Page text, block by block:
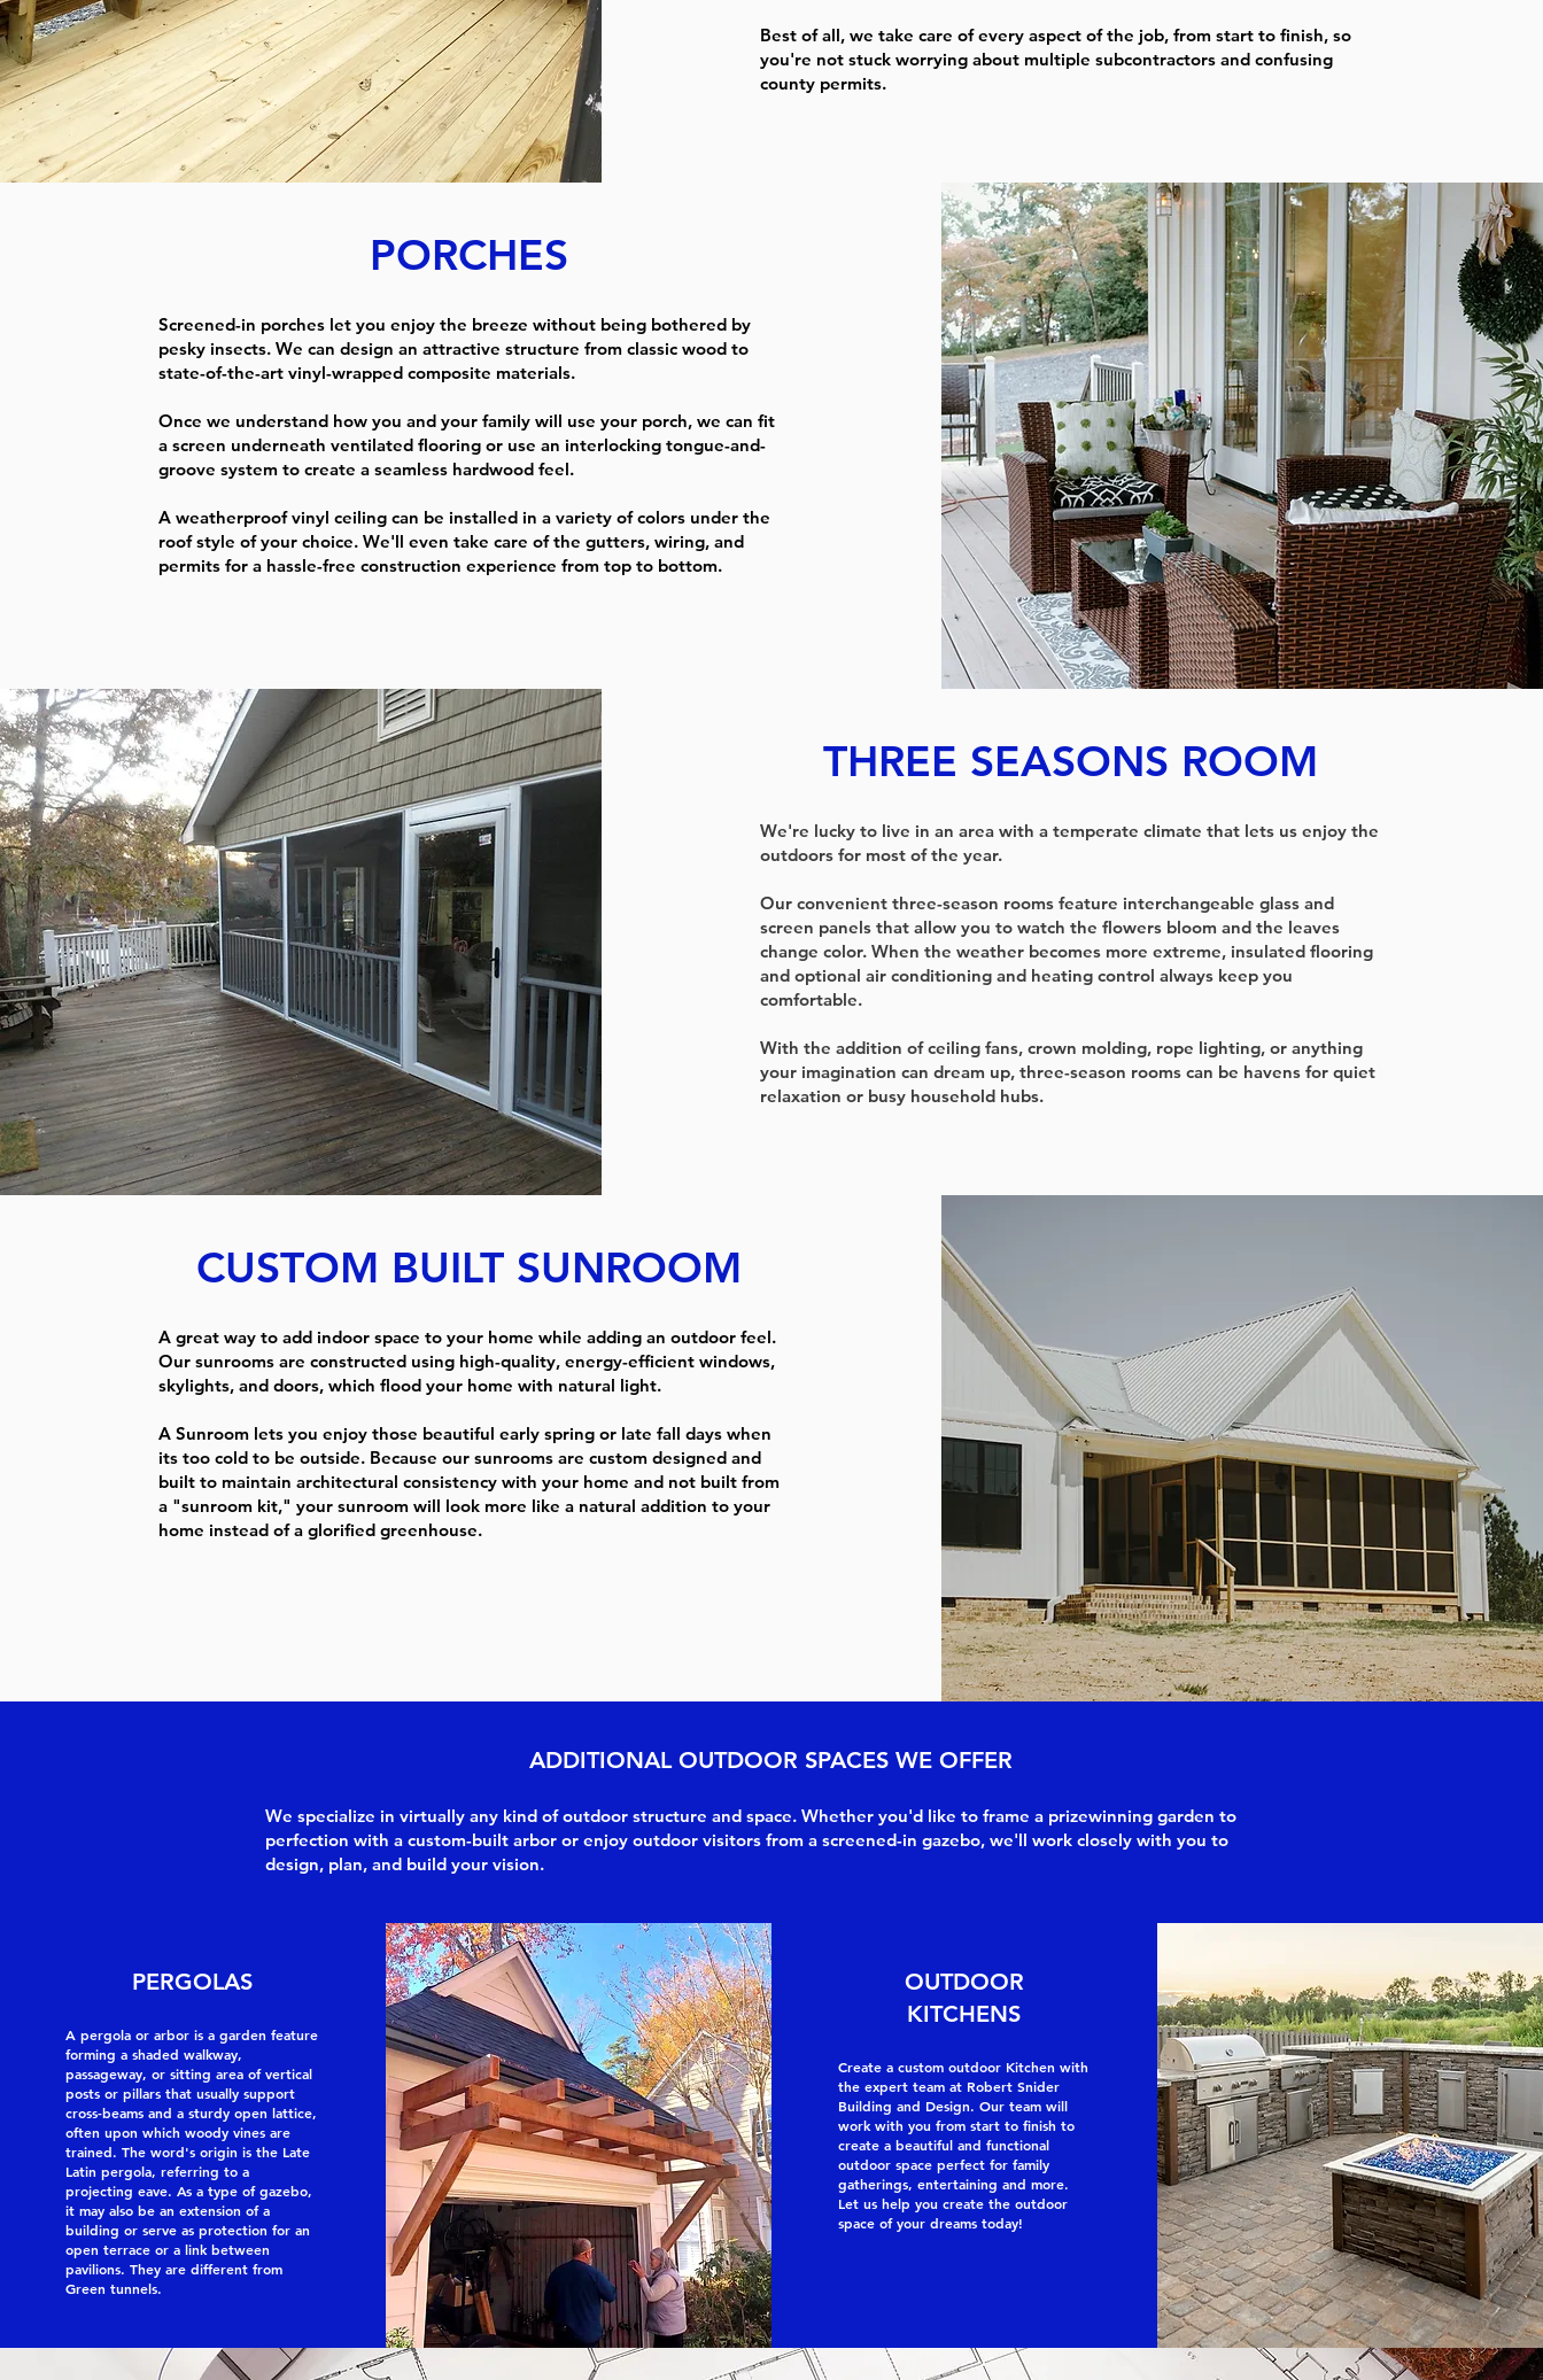
Best of all, we take care of every aspect of the job, from start to finish, so
you're not stuck worrying about multiple subcontractors and confusing
county permits.
PORCHES
Screened-in porches let you enjoy the breeze without being bothered by
pesky insects. We can design an attractive structure from classic wood to
state-of-the-art vinyl-wrapped composite materials.
Once we understand how you and your family will use your porch, we can fit
a screen underneath ventilated flooring or use an interlocking tongue-and-
groove system to create a seamless hardwood feel.
A weatherproof vinyl ceiling can be installed in a variety of colors under the
roof style of your choice. We'll even take care of the gutters, wiring, and
permits for a hassle-free construction experience from top to bottom.
THREE SEASONS ROOM
We're lucky to live in an area with a temperate climate that lets us enjoy the
outdoors for most of the year.
Our convenient three-season rooms feature interchangeable glass and
screen panels that allow you to watch the flowers bloom and the leaves
change color. When the weather becomes more extreme, insulated flooring
and optional air conditioning and heating control always keep you
comfortable.
With the addition of ceiling fans, crown molding, rope lighting, or anything
your imagination can dream up, three-season rooms can be havens for quiet
relaxation or busy household hubs.
CUSTOM BUILT SUNROOM
A great way to add indoor space to your home while adding an outdoor feel.
Our sunrooms are constructed using high-quality, energy-efficient windows,
skylights, and doors, which flood your home with natural light.
A Sunroom lets you enjoy those beautiful early spring or late fall days when
its too cold to be outside. Because our sunrooms are custom designed and
built to maintain architectural consistency with your home and not built from
a "sunroom kit," your sunroom will look more like a natural addition to your
home instead of a glorified greenhouse.
ADDITIONAL OUTDOOR SPACES WE OFFER
We specialize in virtually any kind of outdoor structure and space. Whether you'd like to frame a prizewinning garden to
perfection with a custom-built arbor or enjoy outdoor visitors from a screened-in gazebo, we'll work closely with you to
design, plan, and build your vision.
PERGOLAS
A pergola or arbor is a garden feature
forming a shaded walkway,
passageway, or sitting area of vertical
posts or pillars that usually support
cross-beams and a sturdy open lattice,
often upon which woody vines are
trained. The word's origin is the Late
Latin pergola, referring to a
projecting eave. As a type of gazebo,
it may also be an extension of a
building or serve as protection for an
open terrace or a link between
pavilions. They are different from
Green tunnels.
OUTDOOR
KITCHENS
Create a custom outdoor Kitchen with
the expert team at Robert Snider
Building and Design. Our team will
work with you from start to finish to
create a beautiful and functional
outdoor space perfect for family
gatherings, entertaining and more.
Let us help you create the outdoor
space of your dreams today!